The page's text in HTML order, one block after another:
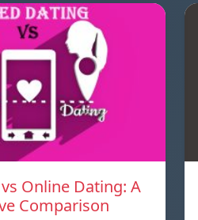
Online Dating: A
Comparison